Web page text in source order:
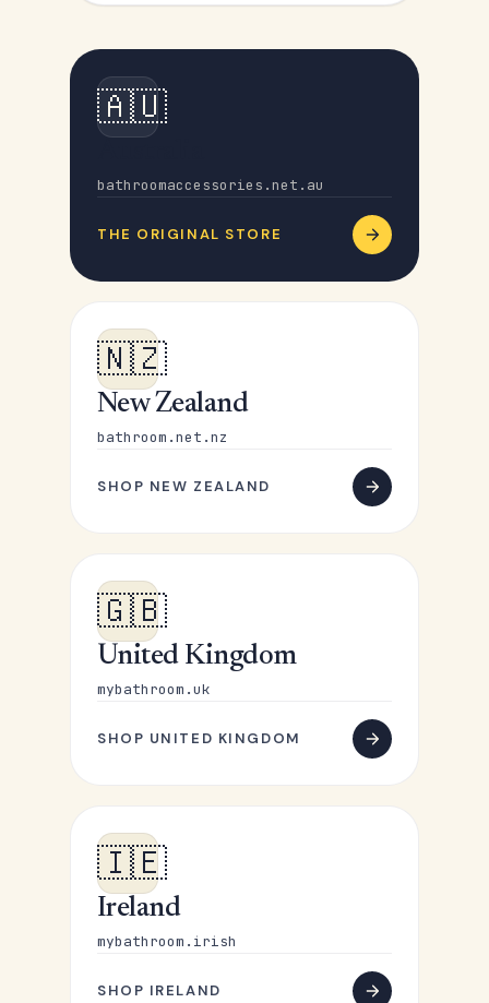
🇦🇺
bathroomaccessories.net.au
THE ORIGINAL STORE
🇳🇿
New Zealand
bathroom.net.nz
SHOP NEW ZEALAND
🇬🇧
United Kingdom
mybathroom.uk
SHOP UNITED KINGDOM
🇮🇪
Ireland
mybathroom.irish
SHOP IRELAND